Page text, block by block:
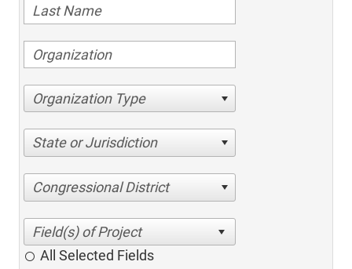
Organization Type
State or Jurisdiction
Congressional District
All Selected Fields